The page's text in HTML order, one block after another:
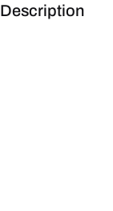
Description